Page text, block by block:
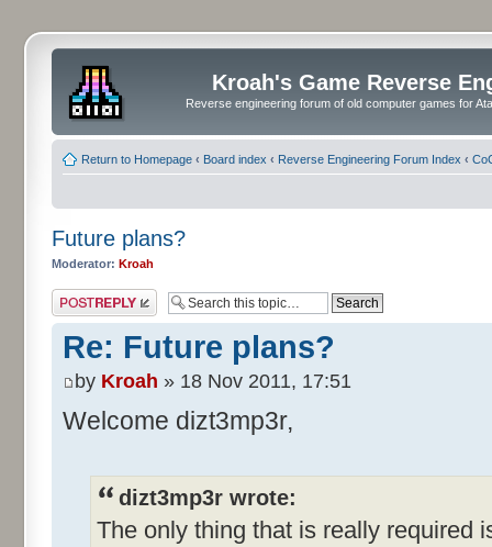
Kroah's Game Reverse
Reverse engineering forum of old computer games for
Return to Homepage ‹ Board index ‹ Reverse Engineering Forum Index ‹
Future plans?
Moderator: Kroah
Post a reply
Re: Future plans?
by Kroah » 18 Nov 2011, 17:51
Welcome dizt3mp3r,
dizt3mp3r wrote:
The only thing that is really required